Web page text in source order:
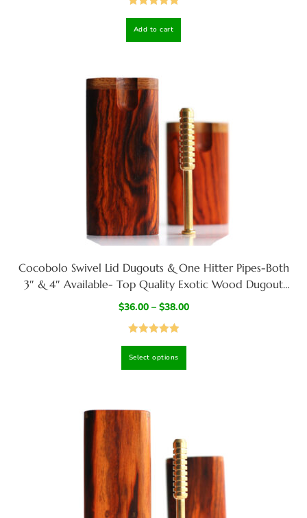
out of 5
Add to cart
Cocobolo Swivel Lid Dugouts & One Hitter Pipes-Both
3″ & 4″ Available- Top Quality Exotic Wood Dugout
Stash Box
$36.00 – $38.00
out of 5
Select options